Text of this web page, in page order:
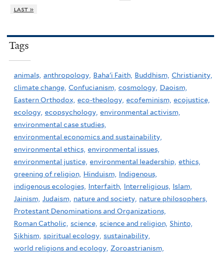
last »
Tags
animals, anthropology, Baha'i Faith, Buddhism, Christianity,
climate change, Confucianism, cosmology, Daoism,
Eastern Orthodox, eco-theology, ecofeminism, ecojustice,
ecology, ecopsychology, environmental activism,
environmental case studies,
environmental economics and sustainability,
environmental ethics, environmental issues,
environmental justice, environmental leadership, ethics,
greening of religion, Hinduism, Indigenous,
indigenous ecologies, Interfaith, Interreligious, Islam,
Jainism, Judaism, nature and society, nature philosophers,
Protestant Denominations and Organizations,
Roman Catholic, science, science and religion, Shinto,
Sikhism, spiritual ecology, sustainability,
world religions and ecology, Zoroastrianism,